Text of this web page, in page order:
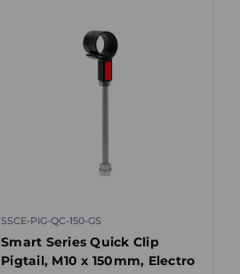
SSCE-PIG-QC-150-GS
Smart Series Quick Clip
Pigtail, M10 x 150mm, Electro